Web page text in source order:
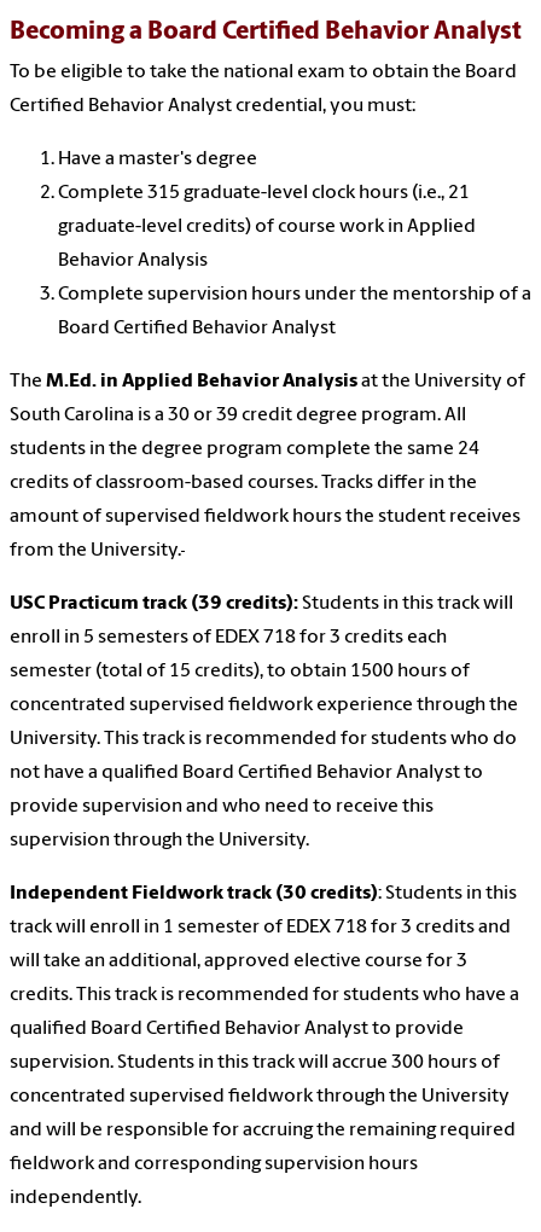
Becoming a Board Certified Behavior Analyst
To be eligible to take the national exam to obtain the Board
Certified Behavior Analyst credential, you must:
Have a master's degree
Complete 315 graduate-level clock hours (i.e., 21
graduate-level credits) of course work in Applied
Behavior Analysis
Complete supervision hours under the mentorship of a
Board Certified Behavior Analyst
The M.Ed. in Applied Behavior Analysisat the University of
South Carolina is a 30 or 39 credit degree program. All
students in the degree program complete the same 24
credits of classroom-based courses. Tracks differ in the
amount of supervised fieldwork hours the student receives
from the University.
USC Practicum track (39 credits):Students in this track will
enroll in 5 semesters of EDEX 718 for 3 credits each
semester (total of 15 credits), to obtain 1500 hours of
concentrated supervised fieldwork experience through the
University. This track is recommended for students who do
not have a qualified Board Certified Behavior Analyst to
provide supervision and who need to receive this
supervision through the University.
Independent Fieldwork track (30 credits): Students in this
track will enroll in 1 semester of EDEX 718 for 3 credits and
will take an additional, approved elective course for 3
credits. This track is recommended for students who have a
qualified Board Certified Behavior Analyst to provide
supervision. Students in this track will accrue 300 hours of
concentrated supervised fieldwork through the University
and will be responsible for accruing the remaining required
fieldwork and corresponding supervision hours
independently.